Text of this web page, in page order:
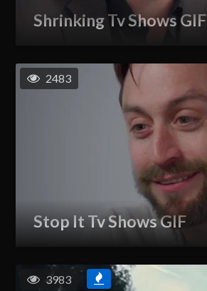
Shrinking Tv Shows GIF
Stop It Tv Shows GIF
2483
3983